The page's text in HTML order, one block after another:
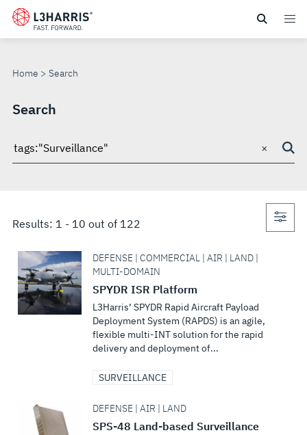
Skip
main
Home Search
SEARCH
Search
Search
×
Results: 1 - 10 out of 122
DEFENSE | COMMERCIAL | AIR | LAND |
MULTI-DOMAIN
SPYDR ISR Platform
L3Harris’ SPYDR Rapid Aircraft Payload
Deployment System (RAPDS) is an agile,
flexible multi-INT solution for the rapid
delivery and deployment of...
SURVEILLANCE
DEFENSE | AIR | LAND
SPS-48 Land-based Surveillance